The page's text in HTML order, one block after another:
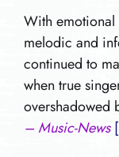
With
melodic and
continued to
when true
overshadowed
– Music-News